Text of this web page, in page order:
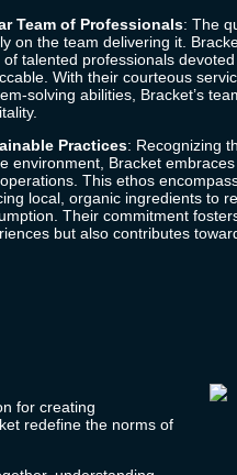
Team of Professionals: The
on the team delivering it.
of talented professionals
With their courteous
solving abilities, Bracket’s
Practices: Recognizing
environment, Bracketembraces
This ethos
local, organic ingredients to
Their commitment
but also contributes
for creating
redefine the norms of